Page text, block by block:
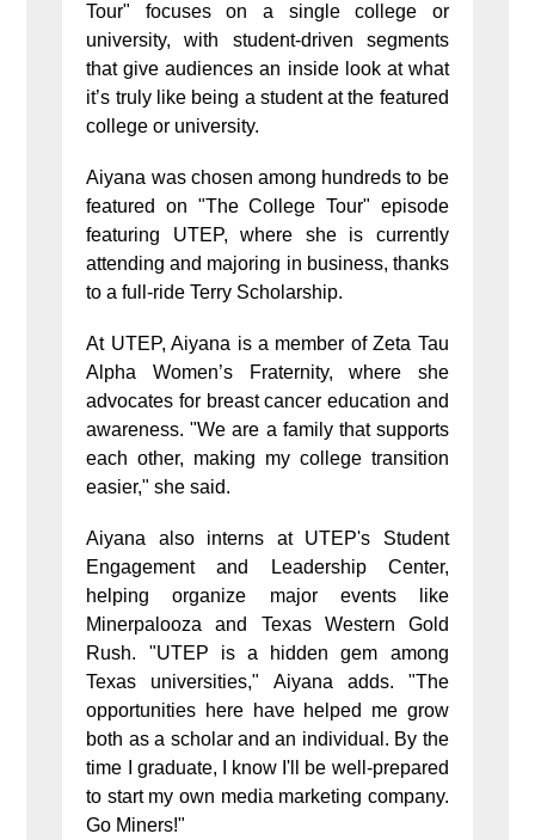
Tour" focuses on a single college or
university, with student-driven segments
that give audiences an inside look at what
it’s truly like being a student at the featured
college or university.
Aiyana was chosen among hundreds to be
featured on "The College Tour" episode
featuring UTEP, where she is currently
attending and majoring in business, thanks
to a full-ride Terry Scholarship.
At UTEP, Aiyana is a member of Zeta Tau
Alpha Women’s Fraternity, where she
advocates for breast cancer education and
awareness. "We are a family that supports
each other, making my college transition
easier," she said.
Aiyana also interns at UTEP's Student
Engagement and Leadership Center,
helping organize major events like
Minerpalooza and Texas Western Gold
Rush. "UTEP is a hidden gem among
Texas universities," Aiyana adds. "The
opportunities here have helped me grow
both as a scholar and an individual. By the
time I graduate, I know I'll be well-prepared
to start my own media marketing company.
Go Miners!"